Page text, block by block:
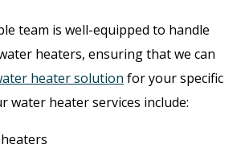
team is well-equipped to handle
heaters, ensuring that we can
heater solution for your specific
water heater services include: